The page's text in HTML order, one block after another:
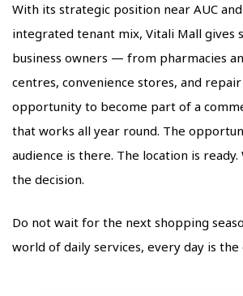
With its strategic position near AUC
integrated tenant mix, Vitali Mall gives
business owners — from pharmacies
centres, convenience stores, and
opportunity to become part of a
that works all year round. The
audience is there. The location is ready.
the decision.
Do not wait for the next shopping
world of daily services, every day is the